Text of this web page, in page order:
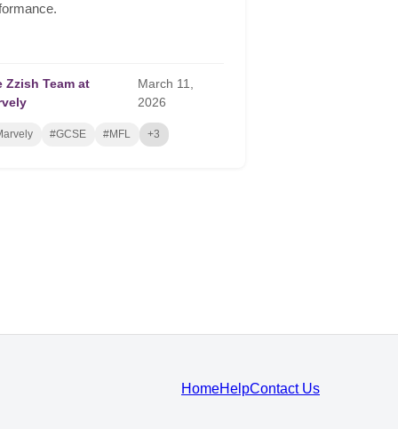
Zzish Team at
March 11,
2026
#GCSE #MFL +3
HomeHelpContact Us